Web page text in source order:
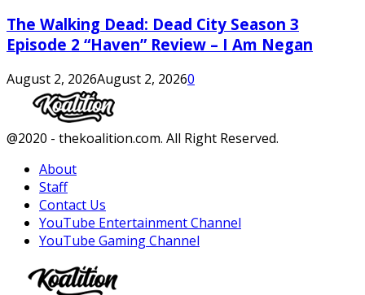
The Walking Dead: Dead City Season 3
Episode 2 “Haven” Review – I Am Negan
August 2, 2026August 2, 20260
Facebook
Twitter
Instagram
Youtube
@2020 - thekoalition.com. All Right Reserved.
About
Staff
Contact Us
YouTube Entertainment Channel
YouTube Gaming Channel